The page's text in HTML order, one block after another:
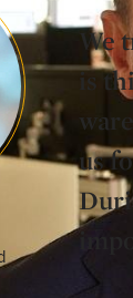
We
is
us